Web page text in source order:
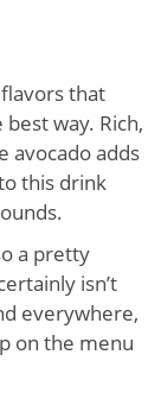
that
way. Rich,
avocado adds
this drink
a pretty
isn’t
everywhere,
on the menu